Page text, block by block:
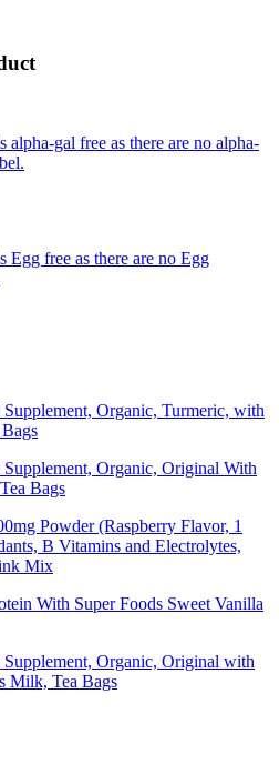
alpha-gal free as there are no alpha-
Egg free as there are no Egg
Organic, Turmeric, with
Organic, Original With
Bags
Powder (Raspberry Flavor, 1
B Vitamins and Electrolytes,
Mix
With Super Foods Sweet Vanilla
Organic, Original with
Milk, Tea Bags